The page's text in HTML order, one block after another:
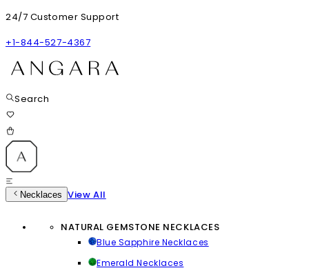
24/7 Customer Support
+1-844-527-4367
Search
Necklaces View All
NATURAL GEMSTONE NECKLACES
Blue Sapphire Necklaces
Emerald Necklaces